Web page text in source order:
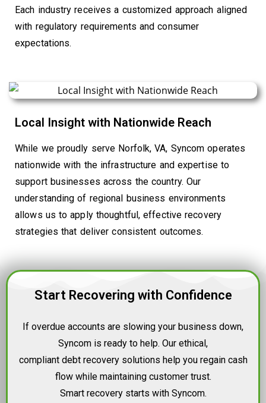
Each industry receives a customized approach aligned
with regulatory requirements and consumer
expectations.
Local Insight with Nationwide Reach
While we proudly serve Norfolk, VA, Syncom operates
nationwide with the infrastructure and expertise to
support businesses across the country. Our
understanding of regional business environments
allows us to apply thoughtful, effective recovery
strategies that deliver consistent outcomes.
Start Recovering with Confidence
If overdue accounts are slowing your business down,
Syncom is ready to help. Our ethical,
compliant debt recovery solutions help you regain cash
flow while maintaining customer trust.
Smart recovery starts with Syncom.